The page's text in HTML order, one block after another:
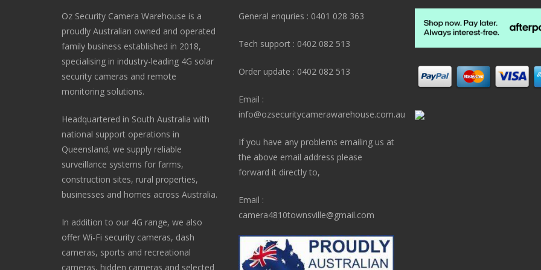
Oz Security Camera Warehouse is a
proudly Australian owned and operated
family business established in 2018,
specialising in industry-leading 4G solar
security cameras and remote
monitoring solutions.
Headquartered in South Australia with
national support operations in
Queensland, we supply reliable
surveillance systems for farms,
construction sites, rural properties,
businesses and homes across Australia.
In addition to our 4G range, we also
offer Wi-Fi security cameras, dash
cameras, sports and recreational
cameras, hidden cameras and selected
General enquries : 0401 028 363
Tech support : 0402 082 513
Order update : 0402 082 513
Email :
info@ozsecuritycamerawarehouse.com.au
If you have any problems emailing us at
the above email address please
forward it directly to,
Email :
camera4810townsville@gmail.com